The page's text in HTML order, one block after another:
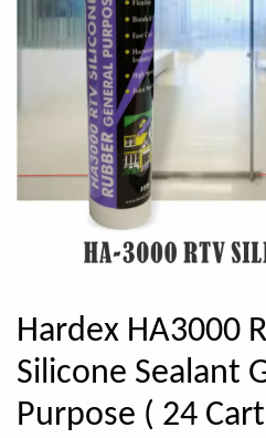
Hardex HA3000
Silicone Sealant
Purpose ( 24